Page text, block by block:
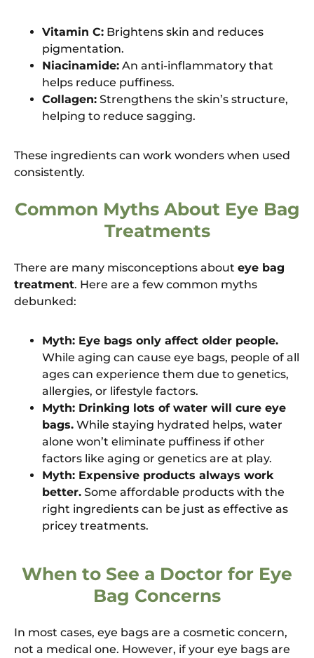
Vitamin C: Brightens skin and reduces
pigmentation.
Niacinamide: An anti-inflammatory that
helps reduce puffiness.
Collagen: Strengthens the skin’s structure,
helping to reduce sagging.
These ingredients can work wonders when used
consistently.
Common Myths About Eye Bag
Treatments
There are many misconceptions about eye bag
treatment. Here are a few common myths
debunked:
Myth: Eye bags only affect older people.
While aging can cause eye bags, people of all
ages can experience them due to genetics,
allergies, or lifestyle factors.
Myth: Drinking lots of water will cure eye
bags. While staying hydrated helps, water
alone won’t eliminate puffiness if other
factors like aging or genetics are at play.
Myth: Expensive products always work
better. Some affordable products with the
right ingredients can be just as effective as
pricey treatments.
When to See a Doctor for Eye
Bag Concerns
In most cases, eye bags are a cosmetic concern,
not a medical one. However, if your eye bags are